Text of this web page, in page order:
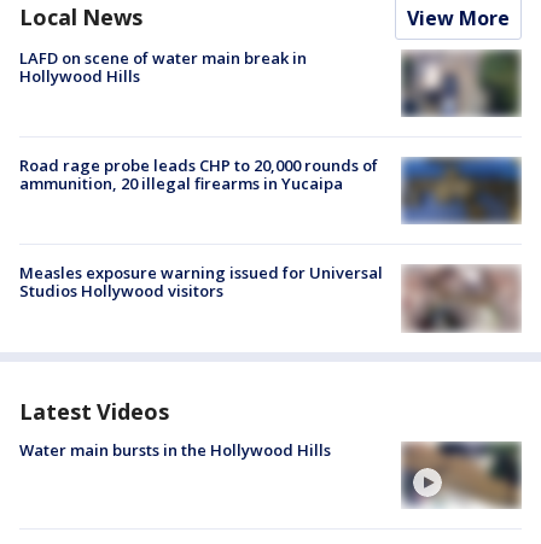
Local News View More
LAFD on scene of water main break in
Hollywood Hills
Road rage probe leads CHP to 20,000 rounds of
ammunition, 20 illegal firearms in Yucaipa
Measles exposure warning issued for Universal
Studios Hollywood visitors
Latest Videos
Water main bursts in the Hollywood Hills